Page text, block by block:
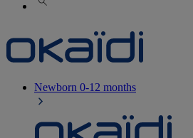
Newborn 0-12 months